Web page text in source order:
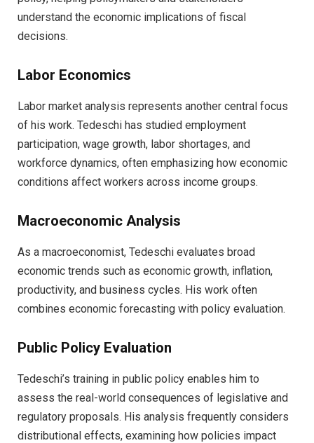
understand the economic implications of fiscal
decisions.
Labor Economics
Labor market analysis represents another central focus
of his work. Tedeschi has studied employment
participation, wage growth, labor shortages, and
workforce dynamics, often emphasizing how economic
conditions affect workers across income groups.
Macroeconomic Analysis
As a macroeconomist, Tedeschi evaluates broad
economic trends such as economic growth, inflation,
productivity, and business cycles. His work often
combines economic forecasting with policy evaluation.
Public Policy Evaluation
Tedeschi’s training in public policy enables him to
assess the real-world consequences of legislative and
regulatory proposals. His analysis frequently considers
distributional effects, examining how policies impact